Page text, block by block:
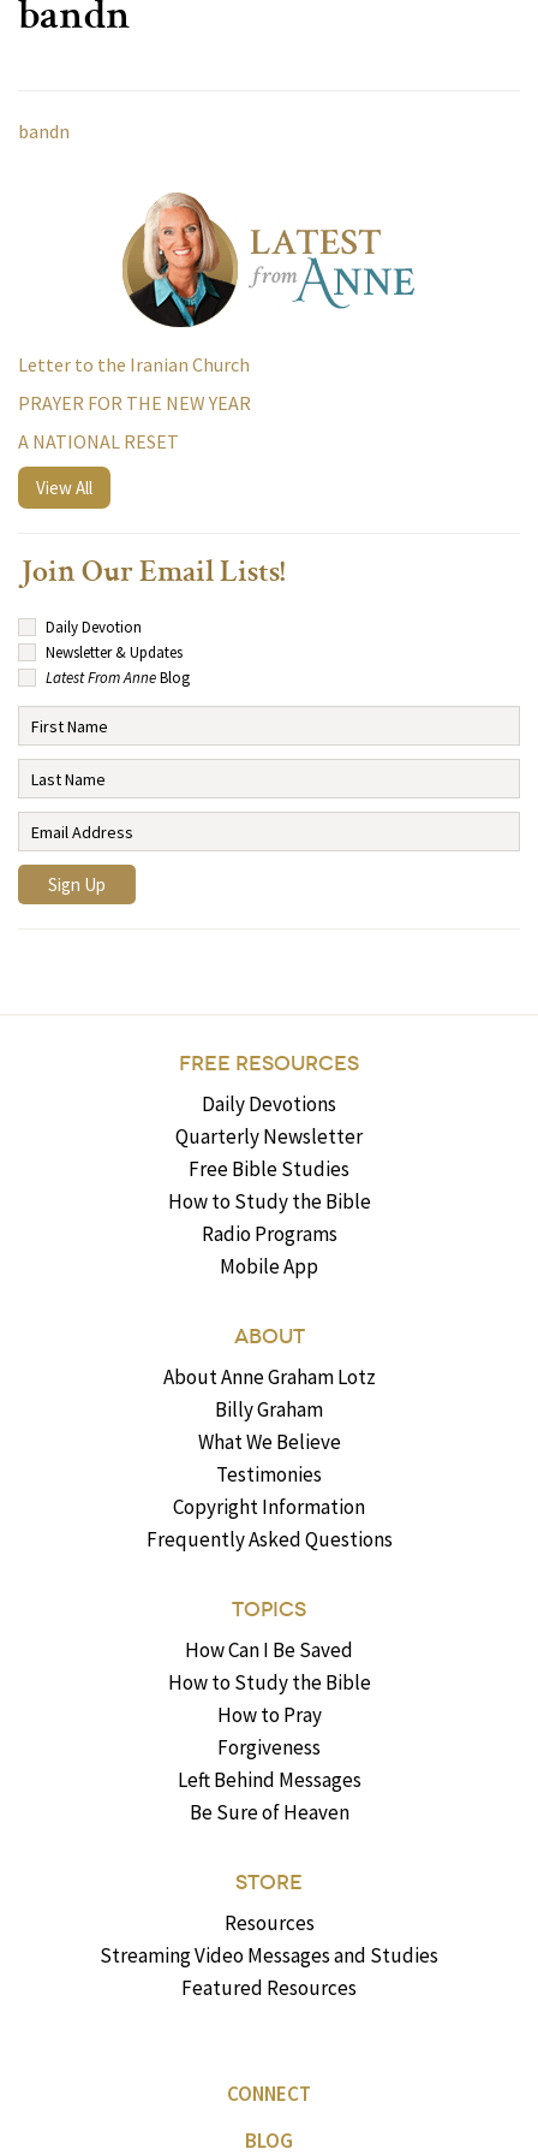
bandn
bandn
Letter to the Iranian Church
PRAYER FOR THE NEW YEAR
A NATIONAL RESET
View All
Join Our Email Lists!
Daily Devotion
Newsletter & Updates
Latest From AnneBlog
FREE RESOURCES
Daily Devotions
Quarterly Newsletter
Free Bible Studies
How to Study the Bible
Radio Programs
Mobile App
ABOUT
About Anne Graham Lotz
Billy Graham
What We Believe
Testimonies
Copyright Information
Frequently Asked Questions
TOPICS
How Can I Be Saved
How to Study the Bible
How to Pray
Forgiveness
Left Behind Messages
Be Sure of Heaven
STORE
Resources
Streaming Video Messages and Studies
Featured Resources
CONNECT
BLOG